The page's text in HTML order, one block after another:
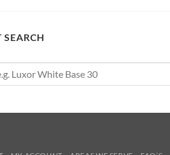
SEARCH